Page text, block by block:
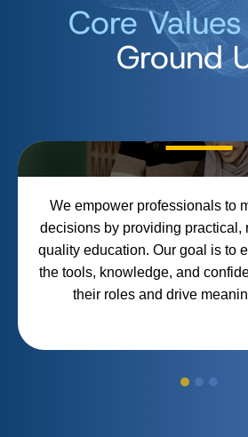
Core Values
Ground
We empower professionals to
decisions by providing practical,
quality education. Our goal is to
the tools, knowledge, and
their roles and drive